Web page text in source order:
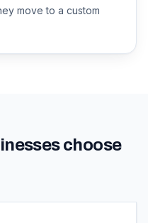
move to a custom
choose